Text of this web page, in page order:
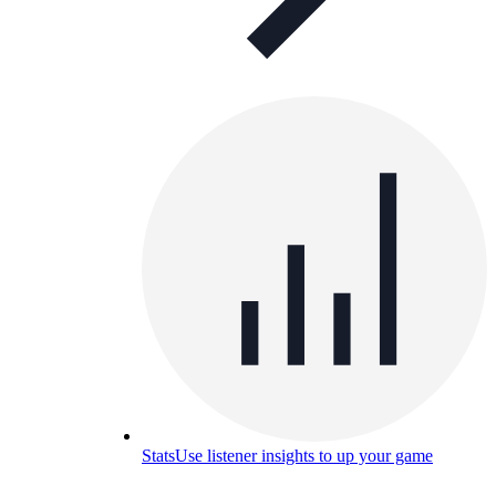
StatsUse listener insights to up your game